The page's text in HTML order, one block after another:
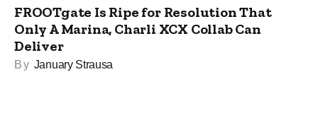
FROOTgate Is Ripe for Resolution That
Only A Marina, Charli XCX Collab Can
Deliver
By January Strausa